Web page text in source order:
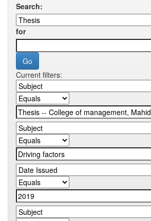
Search:
for
Current filters: